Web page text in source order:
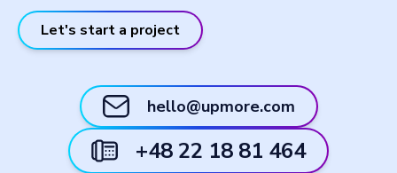
Let's start a project
hello@upmore.com
+48 22 18 81 464